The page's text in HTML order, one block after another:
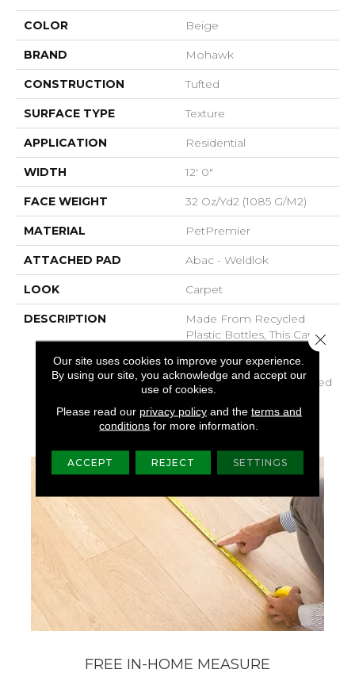
COLOR Beige
BRAND Mohawk
CONSTRUCTION Tufted
SURFACE TYPE Texture
APPLICATION Residential
WIDTH 12' 0"
FACE WEIGHT 32 Oz/yd2 (1085 G/m2)
MATERIAL PetPremier
ATTACHED PAD Abac - Weldlok
LOOK Carpet
DESCRIPTION
Made From Recycled
Plastic Bottles, This Carpet
Delivers Softness, Stain
Resistance, And Vibrant,
Pet-Friendly Styles Backed
By A Lifetime All PetÂ®
Warranty.
FREE IN-HOME MEASURE
Our site uses cookies to improve your experience.
By using our site, you acknowledge and accept our
use of cookies.
Please read our privacy policyand the terms and
conditions for more information.
ACCEPT REJECT SETTINGS
Close